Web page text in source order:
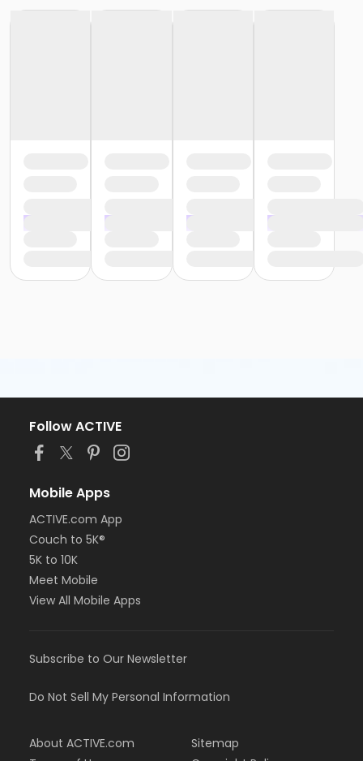
Follow ACTIVE
Mobile Apps
ACTIVE.com App
Couch to 5K®
5K to 10K
Meet Mobile
View All Mobile Apps
Subscribe to Our Newsletter
Do Not Sell My Personal Information
About ACTIVE.com
Sitemap